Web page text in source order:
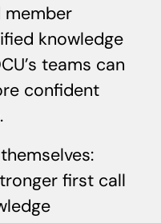
member
knowledge
teams can
confident
first call